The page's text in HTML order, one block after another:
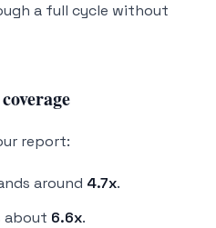
a full cycle without
report:
around 4.7x.
about 6.6x.